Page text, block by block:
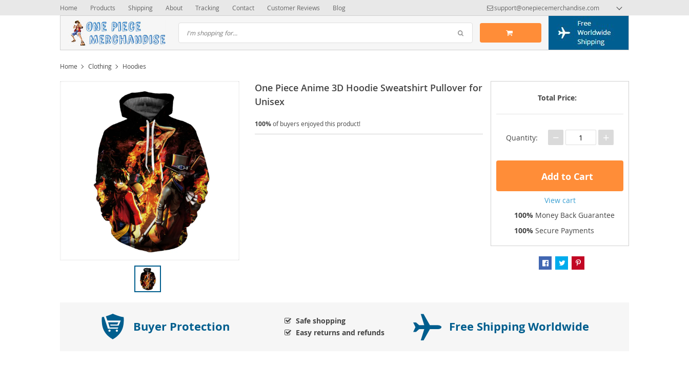
Home Products Shipping About Tracking Contact Customer Reviews Blog support@onepiecemerchandise.com
Home Clothing Hoodies
One Piece Anime 3D Hoodie Sweatshirt Pullover for
Unisex
100%of buyers enjoyed this product!
Total Price:
Quantity: − +
Add to Cart
View cart
100% Money Back Guarantee
100% Secure Payments
Buyer Protection
Safe shopping
Easy returns and refunds
Free Shipping Worldwide